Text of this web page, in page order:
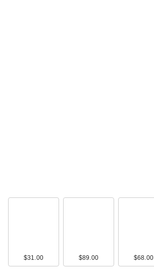
$31.00 $89.00 $68.00